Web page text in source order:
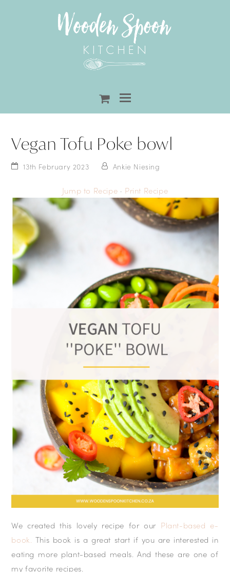
shopping-
Vegan Tofu Poke bowl
13th February 2023 Ankie Niesing
Jump to Recipe · Print Recipe
We created this lovely recipe for our Plant-based e-
book. This book is a great start if you are interested in
eating more plant-based meals. And these are one of
my favorite recipes.